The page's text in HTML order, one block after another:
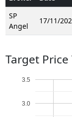
SP
Angel
17/11/
Target
3.0
3.5